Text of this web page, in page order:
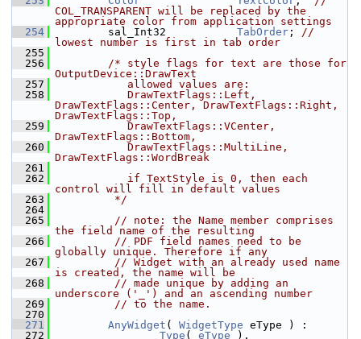
COL_TRANSPARENT will be replaced by the
appropriate color from application settings
  254
        sal_Int32
TabOrder ; //
lowest number is first in tab order
  255
  256
/* style flags for text are those for
OutputDevice::DrawText
  257
           allowed values are:
  258
           DrawTextFlags::Left,
DrawTextFlags::Center, DrawTextFlags::Right,
DrawTextFlags::Top,
  259
           DrawTextFlags::VCenter,
DrawTextFlags::Bottom,
  260
           DrawTextFlags::MultiLine,
DrawTextFlags::WordBreak
  261
  262
           if TextStyle is 0, then each
control will fill in default values
  263
         */
  264
  265
// note: the Name member comprises
the field name of the resulting
  266
// PDF field names need to be
globally unique. Therefore if any
  267
// Widget with an already used name
is created, the name will be
  268
// made unique by adding an
underscore ('_') and an ascending number
  269
// to the name.
  270
  271
AnyWidget ( WidgetType eType ) :
  272
Type ( eType ),